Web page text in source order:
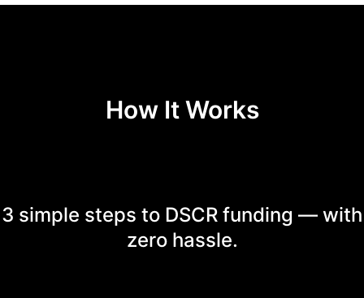
How It Works
3 simple steps to DSCR funding — with
zero hassle.